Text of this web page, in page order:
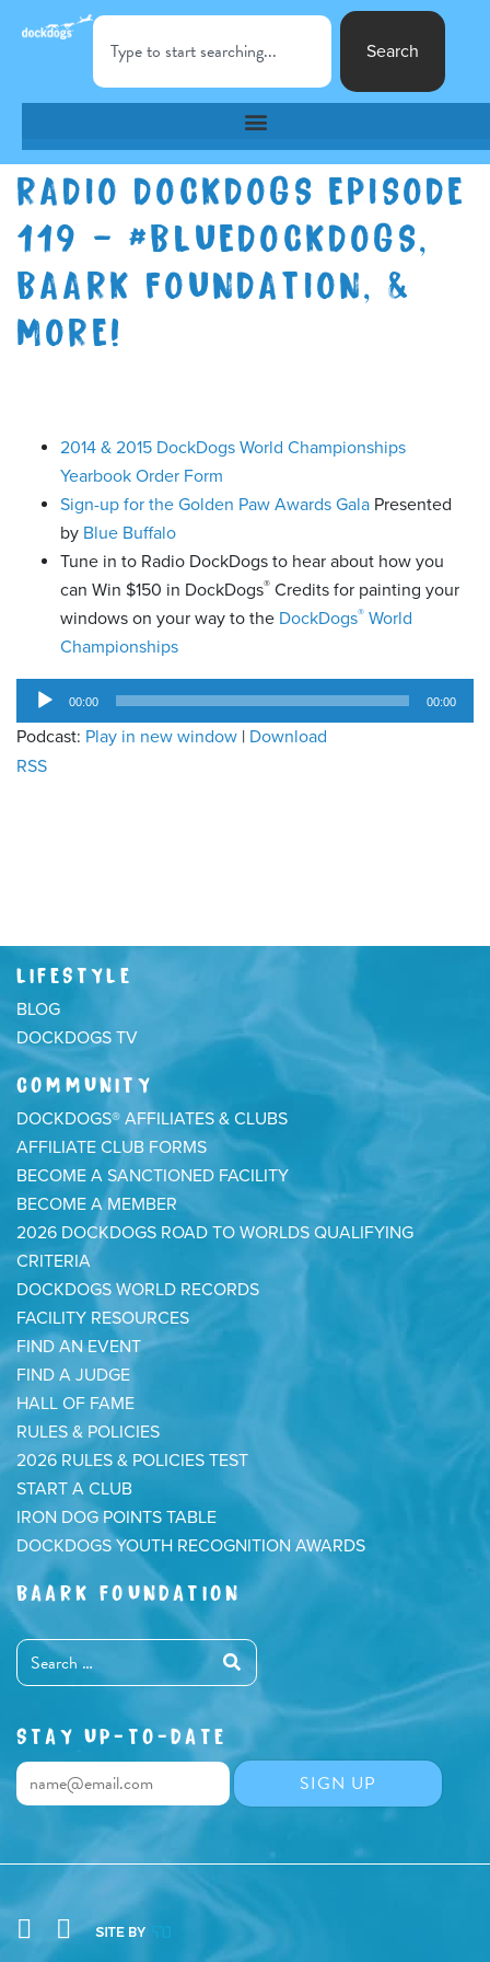
Search
RADIO DOCKDOGS EPISODE
119 – #BLUEDOCKDOGS,
BAARK FOUNDATION, &
MORE!
2014 & 2015 DockDogs World Championships
Yearbook Order Form
Sign-up for the Golden Paw Awards Gala Presented
by Blue Buffalo
Tune in to Radio DockDogs to hear about how you
can Win $150 in DockDogs® Credits for painting your
windows on your way to the DockDogs® World
Championships
Audio
Player
00:00 00:00
Podcast: Play in new window | Download
RSS
LIFESTYLE
BLOG
DOCKDOGS TV
COMMUNITY
DOCKDOGS® AFFILIATES & CLUBS
AFFILIATE CLUB FORMS
BECOME A SANCTIONED FACILITY
BECOME A MEMBER
2026 DOCKDOGS ROAD TO WORLDS QUALIFYING
CRITERIA
DOCKDOGS WORLD RECORDS
FACILITY RESOURCES
FIND AN EVENT
FIND A JUDGE
HALL OF FAME
RULES & POLICIES
2026 RULES & POLICIES TEST
START A CLUB
IRON DOG POINTS TABLE
DOCKDOGS YOUTH RECOGNITION AWARDS
BAARK FOUNDATION
STAY UP-TO-DATE